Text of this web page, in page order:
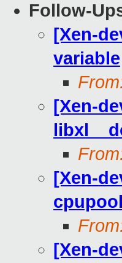
Follow-
[Xen-
variable
[Xen-
[Xen-
[Xen-